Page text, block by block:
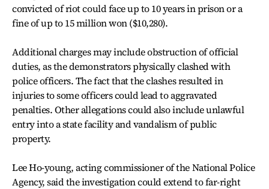
convicted of riot could face up to 10 years in prison or a
fine of up to 15 million won ($10,280).
Additional charges may include obstruction of official
duties, as the demonstrators physically clashed with
police officers. The fact that the clashes resulted in
injuries to some officers could lead to aggravated
penalties. Other allegations could also include unlawful
entry into a state facility and vandalism of public
property.
Lee Ho-young, acting commissioner of the National Police
Agency, said the investigation could extend to far-right